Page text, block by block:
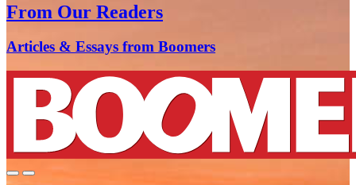
From Our Readers
Articles & Essays from Boomers